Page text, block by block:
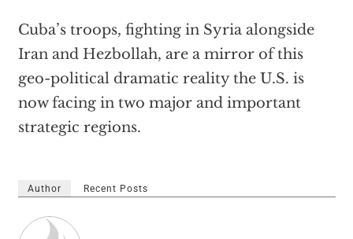
Cuba’s troops, fighting in Syria alongside
Iran and Hezbollah, are a mirror of this
geo-political dramatic reality the U.S. is
now facing in two major and important
strategic regions.
Author Recent Posts